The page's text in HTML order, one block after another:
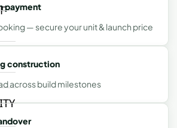
payment
— secure your unit & launch price
construction
across build milestones